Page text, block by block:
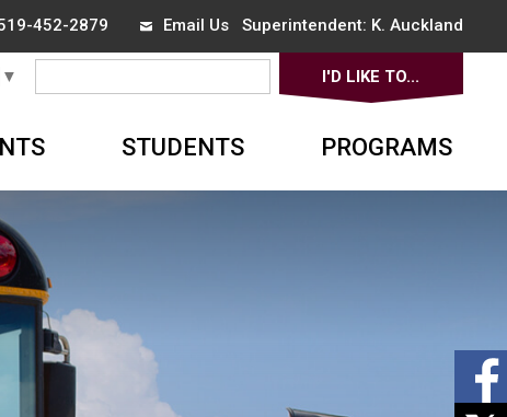
452-2879 Email UsSuperintendent: K. Auckland
▼ I'D LIKE TO...
STUDENTS PROGRAMS